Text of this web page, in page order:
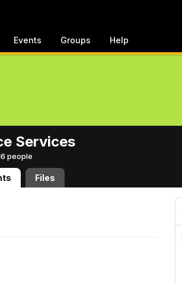
Events Groups Help
Services
people
Files